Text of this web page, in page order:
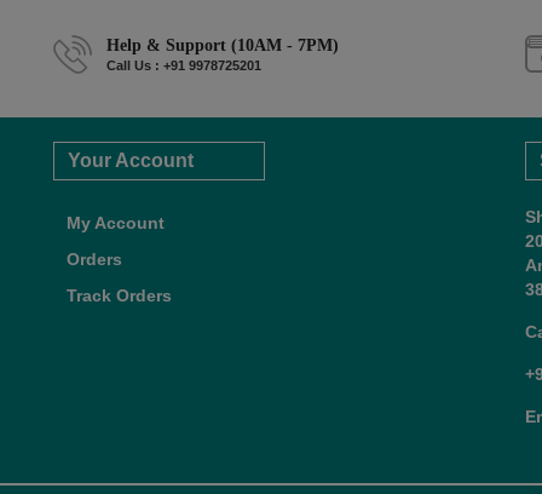
Help & Support (10AM - 7PM)
Call Us : +91 9978725201
Your Account
My Account
Orders
Track Orders